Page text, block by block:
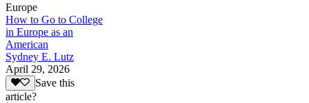
Europe
How to Go to College
in Europe as an
American
Sydney E. Lutz
April 29, 2026
Save this
article?